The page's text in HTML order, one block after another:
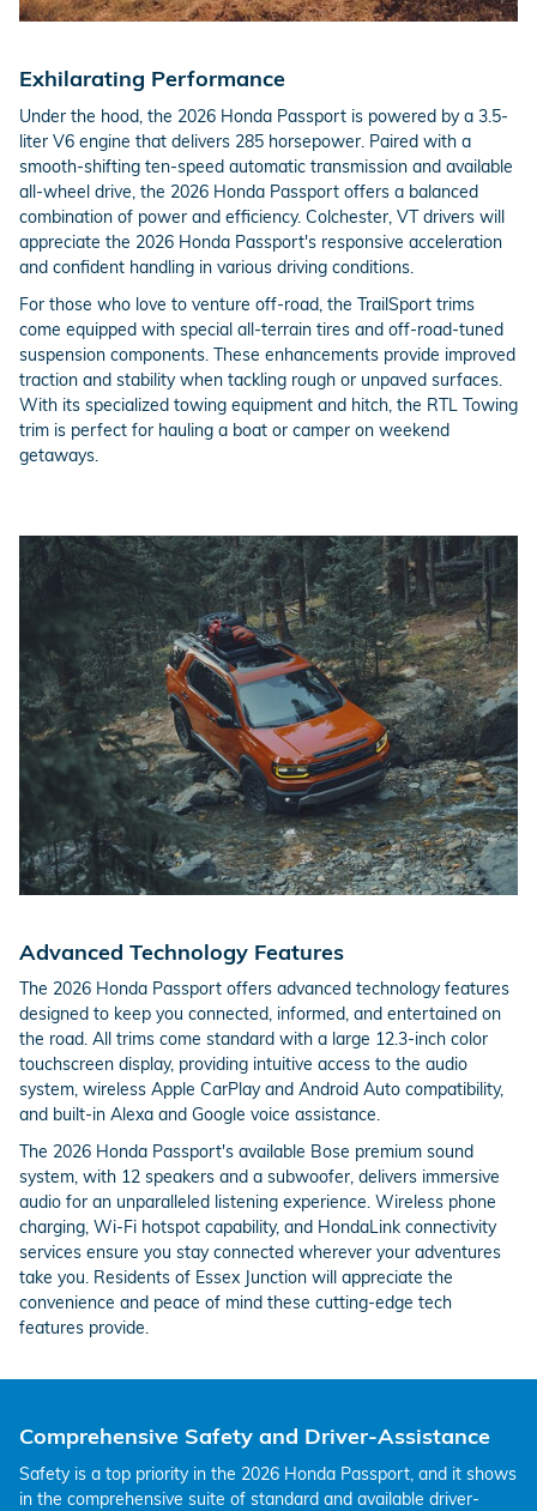
Exhilarating Performance
Under the hood, the 2026 Honda Passport is powered by a 3.5-
liter V6 engine that delivers 285 horsepower. Paired with a
smooth-shifting ten-speed automatic transmission and available
all-wheel drive, the 2026 Honda Passport offers a balanced
combination of power and efficiency. Colchester, VT drivers will
appreciate the 2026 Honda Passport's responsive acceleration
and confident handling in various driving conditions.
For those who love to venture off-road, the TrailSport trims
come equipped with special all-terrain tires and off-road-tuned
suspension components. These enhancements provide improved
traction and stability when tackling rough or unpaved surfaces.
With its specialized towing equipment and hitch, the RTL Towing
trim is perfect for hauling a boat or camper on weekend
getaways.
Advanced Technology Features
The 2026 Honda Passport offers advanced technology features
designed to keep you connected, informed, and entertained on
the road. All trims come standard with a large 12.3-inch color
touchscreen display, providing intuitive access to the audio
system, wireless Apple CarPlay and Android Auto compatibility,
and built-in Alexa and Google voice assistance.
The 2026 Honda Passport's available Bose premium sound
system, with 12 speakers and a subwoofer, delivers immersive
audio for an unparalleled listening experience. Wireless phone
charging, Wi-Fi hotspot capability, and HondaLink connectivity
services ensure you stay connected wherever your adventures
take you. Residents of Essex Junction will appreciate the
convenience and peace of mind these cutting-edge tech
features provide.
Comprehensive Safety and Driver-Assistance
Safety is a top priority in the 2026 Honda Passport, and it shows
in the comprehensive suite of standard and available driver-